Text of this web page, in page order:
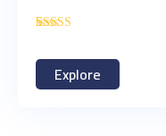
'
Explore